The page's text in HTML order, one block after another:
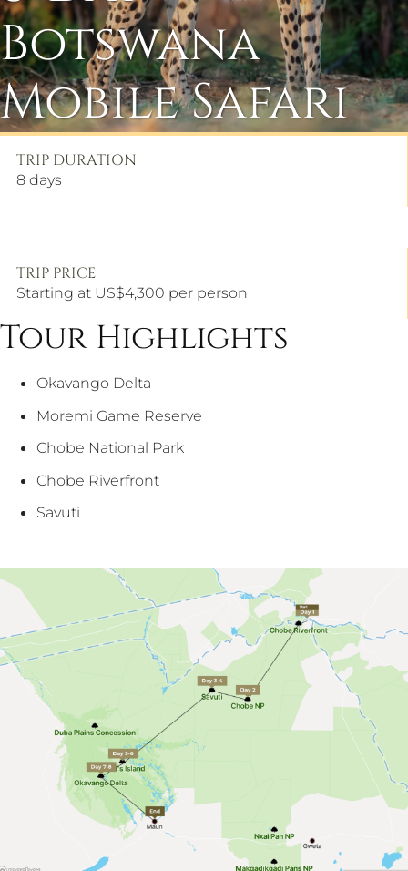
Botswana
Mobile Safari
TRIP DURATION
8 days
TRIP PRICE
Starting at US$4,300 per person
Tour Highlights
Okavango Delta
Moremi Game Reserve
Chobe National Park
Chobe Riverfront
Savuti